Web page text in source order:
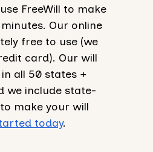
FreeWill to make
Our online
free to use (we
card). Our will
all 50 states +
we include state-
make your will
today.